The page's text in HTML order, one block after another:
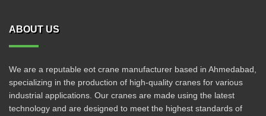
ABOUT US
We are a reputable eot crane manufacturer based in Ahmedabad,
specializing in the production of high-quality cranes for various
industrial applications. Our cranes are made using the latest
technology and are designed to meet the highest standards of